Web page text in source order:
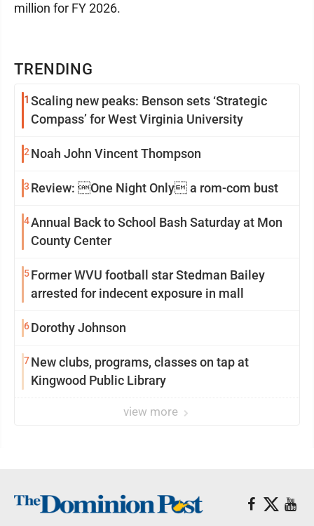
TRENDING
1 Scaling new peaks: Benson sets ‘Strategic
Compass’ for West Virginia University
2 Noah John Vincent Thompson
3 Review: One Night Only a rom-com bust
4Annual Back to School Bash Saturday at Mon
County Center
5Former WVU football star Stedman Bailey
arrested for indecent exposure in mall
6Dorothy Johnson
7New clubs, programs, classes on tap at
Kingwood Public Library
view more
million for FY 2026.